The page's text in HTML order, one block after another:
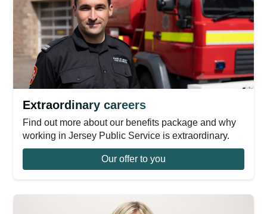
Extraordinary careers
Find out more about our benefits package and why
working in Jersey Public Service is extraordinary.
Our offer to you